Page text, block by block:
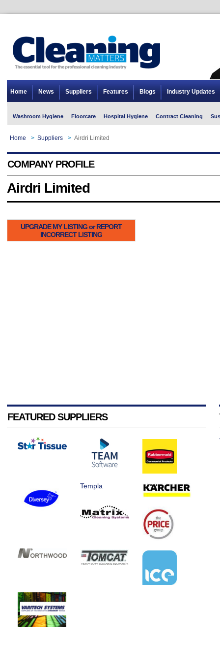
Home News Suppliers Features Blogs Industry Updates
Washroom Hygiene Floorcare Hospital Hygiene Contract Cleaning
Home > Suppliers > Airdri Limited
COMPANY PROFILE
Airdri Limited
UPGRADE MY LISTING or REPORT
INCORRECT LISTING
FEATURED SUPPLIERS
Templa